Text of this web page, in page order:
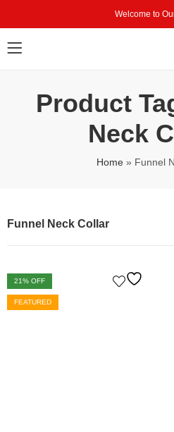
Welcome to
Product
Neck
Home» Funnel
Funnel Neck Collar
21% OFF
FEATURED